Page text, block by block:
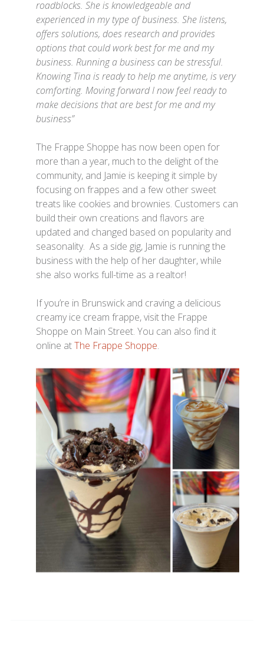
roadblocks. She is knowledgeable and
experienced in my type of business. She listens,
offers solutions, does research and provides
options that could work best for me and my
business. Running a business can be stressful.
Knowing Tina is ready to help me anytime, is very
comforting. Moving forward I now feel ready to
make decisions that are best for me and my
business”
The Frappe Shoppe has now been open for
more than a year, much to the delight of the
community, and Jamie is keeping it simple by
focusing on frappes and a few other sweet
treats like cookies and brownies. Customers can
build their own creations and flavors are
updated and changed based on popularity and
seasonality. As a side gig, Jamie is running the
business with the help of her daughter, while
she also works full-time as a realtor!
If you’re in Brunswick and craving a delicious
creamy ice cream frappe, visit the Frappe
Shoppe on Main Street. You can also find it
online atThe Frappe Shoppe.